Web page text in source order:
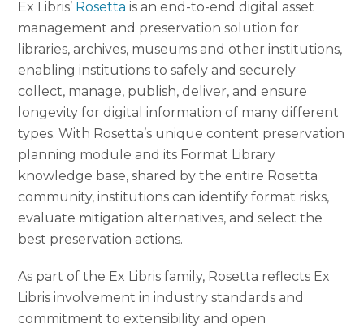
Ex Libris’ Rosetta is an end-to-end digital asset
management and preservation solution for
libraries, archives, museums and other institutions,
enabling institutions to safely and securely
collect, manage, publish, deliver, and ensure
longevity for digital information of many different
types. With Rosetta’s unique content preservation
planning module and its Format Library
knowledge base, shared by the entire Rosetta
community, institutions can identify format risks,
evaluate mitigation alternatives, and select the
best preservation actions.
As part of the Ex Libris family, Rosetta reflects Ex
Libris involvement in industry standards and
commitment to extensibility and open